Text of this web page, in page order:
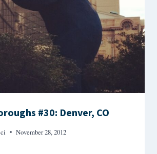
#30: Denver, CO
November 28, 2012